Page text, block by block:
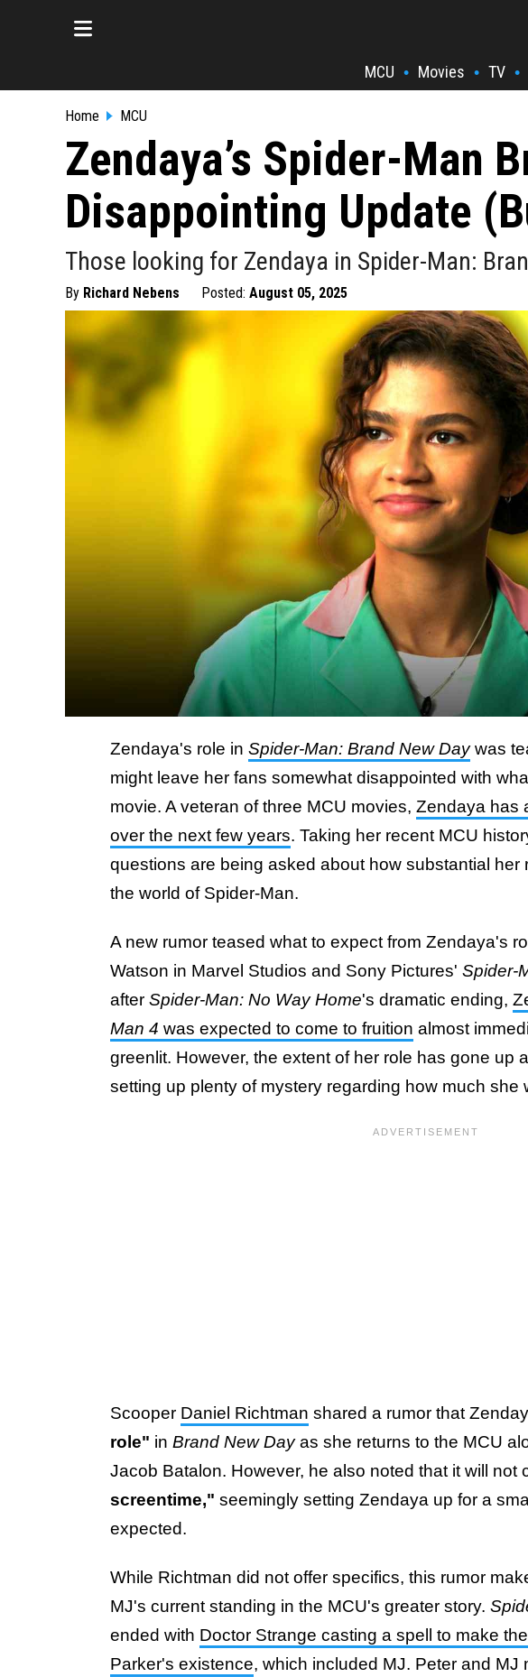
MCU • Movies • TV •
Home MCU
Zendaya’s Spider-Man
Disappointing Update
Those looking for Zendaya in Spider-Man:
By Richard Nebens Posted: August 05, 2025
Zendaya's role in Spider-Man: Brand New Daywas
might leave her fans somewhat disappointed with
movie. A veteran of three MCU movies, Zendaya has
over the next few years. Taking her recent MCU
questions are being asked about how substantial her
the world of Spider-Man.
A new rumor teased what to expect from Zendaya's
Watson in Marvel Studios and Sony Pictures' Spider-
after Spider-Man: No Way Home's dramatic ending,
Man 4 was expected to come to fruition almost
greenlit. However, the extent of her role has gone up
setting up plenty of mystery regarding how much she
Scooper Daniel Richtman shared a rumor that
role" in Brand New Dayas she returns to the MCU
Jacob Batalon. However, he also noted that it will not
screentime," seemingly setting Zendaya up for a
expected.
While Richtman did not offer specifics, this rumor
MJ's current standing in the MCU's greater story.
ended with Doctor Strange casting a spell to make
Parker's existence, which included MJ. Peter and MJ